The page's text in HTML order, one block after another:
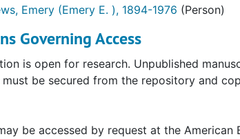
Emery (Emery E. ), 1894-1976 (Person)
Governing Access
is open for research. Unpublished
must be secured from the repository and
be accessed by request at the